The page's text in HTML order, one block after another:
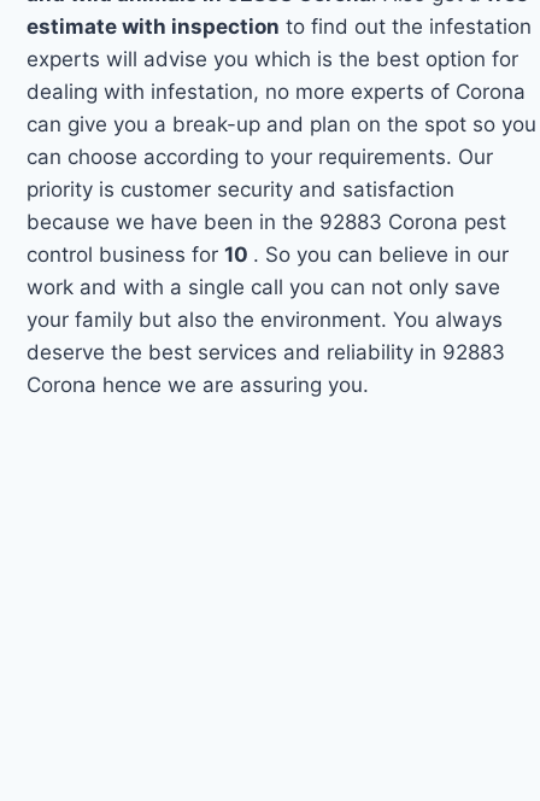
estimate with inspection to find out the infestation
experts will advise you which is the best option for
dealing with infestation, no more experts of Corona
can give you a break-up and plan on the spot so you
can choose according to your requirements. Our
priority is customer security and satisfaction
because we have been in the 92883 Corona pest
control business for10 . So you can believe in our
work and with a single call you can not only save
your family but also the environment. You always
deserve the best services and reliability in 92883
Corona hence we are assuring you.